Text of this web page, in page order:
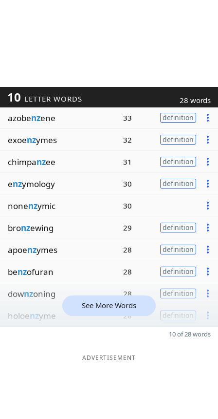
10 LETTER WORDS 28 words
azobenzene 33 definition
exoenzymes 32 definition
chimpanzee 31 definition
enzymology 30 definition
nonenzymic 30
bronzewing 29 definition
apoenzymes 28 definition
benzofuran 28 definition
downzoning 28 definition
holoenzyme 28 definition
See More Words
10 of 28 words
ADVERTISEMENT